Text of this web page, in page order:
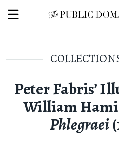
Peter Fabris’
William
Phlegraei